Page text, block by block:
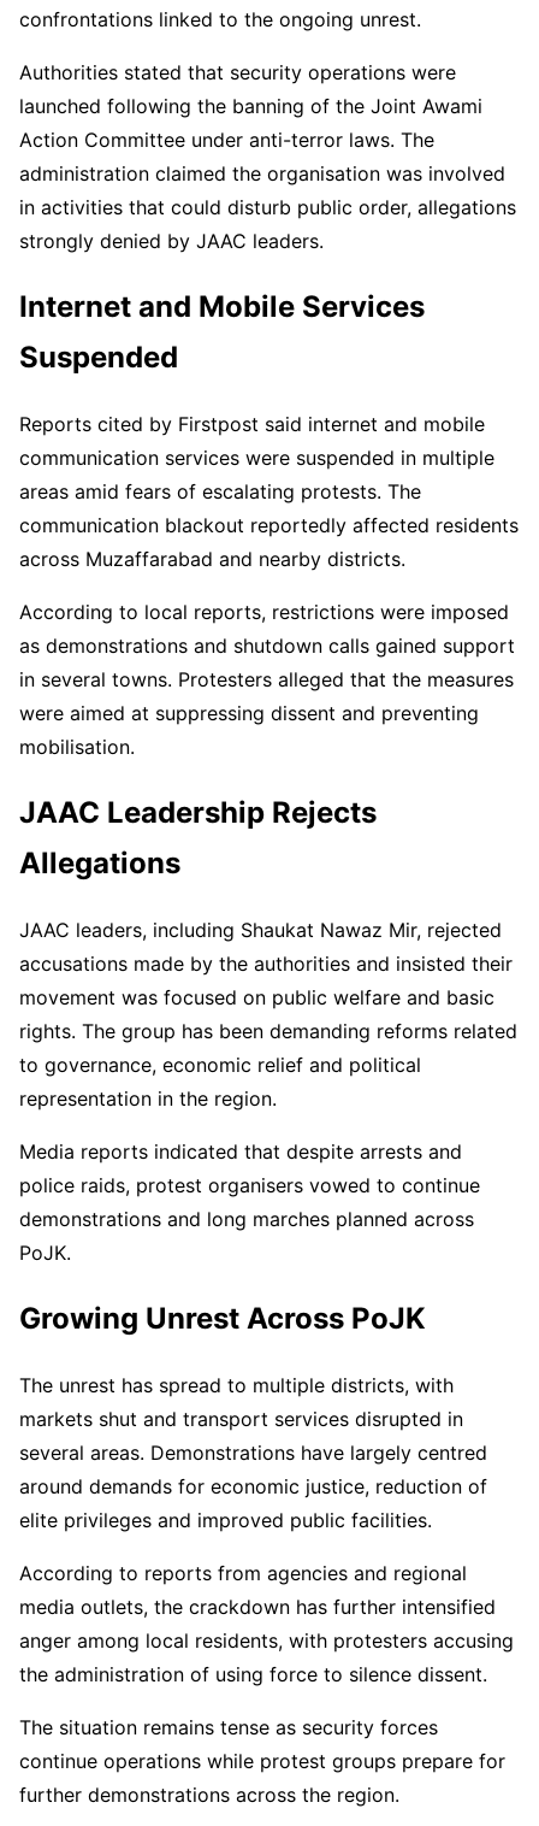
confrontations linked to the ongoing unrest.
Authorities stated that security operations were
launched following the banning of the Joint Awami
Action Committee under anti-terror laws. The
administration claimed the organisation was involved
in activities that could disturb public order, allegations
strongly denied by JAAC leaders.
Internet and Mobile Services
Suspended
Reports cited by Firstpost said internet and mobile
communication services were suspended in multiple
areas amid fears of escalating protests. The
communication blackout reportedly affected residents
across Muzaffarabad and nearby districts.
According to local reports, restrictions were imposed
as demonstrations and shutdown calls gained support
in several towns. Protesters alleged that the measures
were aimed at suppressing dissent and preventing
mobilisation.
JAAC Leadership Rejects
Allegations
JAAC leaders, including Shaukat Nawaz Mir, rejected
accusations made by the authorities and insisted their
movement was focused on public welfare and basic
rights. The group has been demanding reforms related
to governance, economic relief and political
representation in the region.
Media reports indicated that despite arrests and
police raids, protest organisers vowed to continue
demonstrations and long marches planned across
PoJK.
Growing Unrest Across PoJK
The unrest has spread to multiple districts, with
markets shut and transport services disrupted in
several areas. Demonstrations have largely centred
around demands for economic justice, reduction of
elite privileges and improved public facilities.
According to reports from agencies and regional
media outlets, the crackdown has further intensified
anger among local residents, with protesters accusing
the administration of using force to silence dissent.
The situation remains tense as security forces
continue operations while protest groups prepare for
further demonstrations across the region.